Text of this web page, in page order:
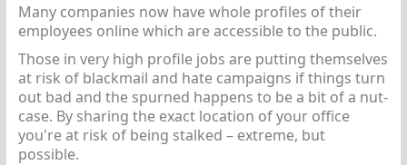
Many companies now have whole profiles of their
employees online which are accessible to the public.
Those in very high profile jobs are putting themselves
at risk of blackmail and hate campaigns if things turn
out bad and the spurned happens to be a bit of a nut-
case. By sharing the exact location of your office
you're at risk of being stalked – extreme, but
possible.